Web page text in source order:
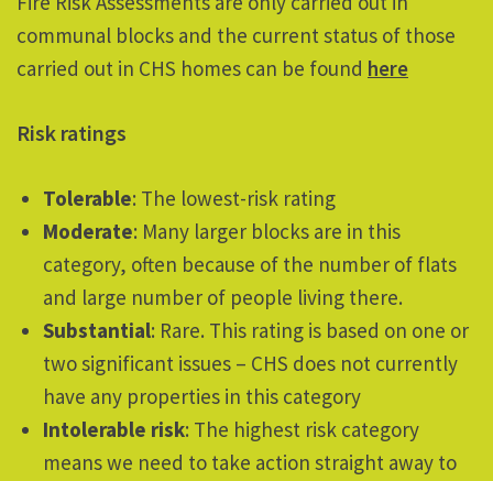
communal blocks and the current status of those
carried out in CHS homes can be found here
Risk ratings
Tolerable: The lowest-risk rating
Moderate: Many larger blocks are in this
category, often because of the number of flats
and large number of people living there.
Substantial: Rare. This rating is based on one or
two significant issues – CHS does not currently
have any properties in this category
Intolerable risk: The highest risk category
means we need to take action straight away to